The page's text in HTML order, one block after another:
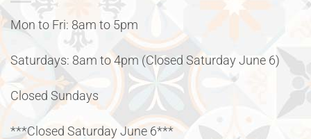
Mon to Fri: 8am to 5pm
Saturdays: 8am to 4pm (Closed Saturday June 6)
Closed Sundays
***Closed Saturday June 6***